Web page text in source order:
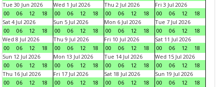
Tue 30 Jun 2026
00
06 12 18
Wed 1 Jul 2026
00
06 12 18
Thu 2 Jul 2026
00
06 12 18
Fri 3 Jul 2026
00
06 12
18
Sat 4 Jul 2026
00
06 12 18
Sun 5 Jul 2026
00
06 12 18
Mon 6 Jul 2026
00
06 12 18
Tue 7 Jul 2026
00
06 12
18
Wed 8 Jul 2026
00
06 12 18
Thu 9 Jul 2026
00
06 12 18
Fri 10 Jul 2026
00
06 12 18
Sat 11 Jul 2026
00
06 12
18
Sun 12 Jul 2026
00
06 12 18
Mon 13 Jul 2026
00
06 12 18
Tue 14 Jul 2026
00
06 12 18
Wed 15 Jul 2026
00
06 12
18
Thu 16 Jul 2026
00
06 12 18
Fri 17 Jul 2026
00
06 12 18
Sat 18 Jul 2026
00
06 12 18
Sun 19 Jul 2026
00
06 12
18